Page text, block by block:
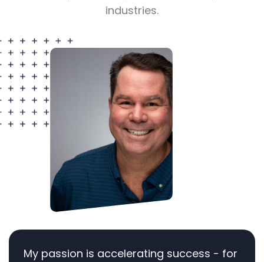
industries.
My passion is accelerating success - for